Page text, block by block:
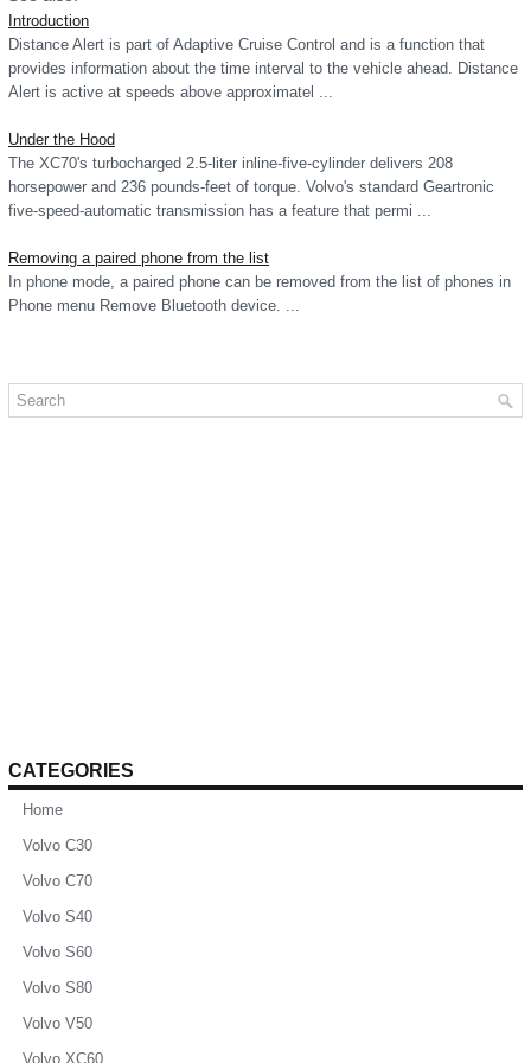
Introduction
Distance Alert is part of Adaptive Cruise Control and is a function that
provides information about the time interval to the vehicle ahead. Distance
Alert is active at speeds above approximatel ...
Under the Hood
The XC70's turbocharged 2.5-liter inline-five-cylinder delivers 208
horsepower and 236 pounds-feet of torque. Volvo's standard Geartronic
five-speed-automatic transmission has a feature that permi ...
Removing a paired phone from the list
In phone mode, a paired phone can be removed from the list of phones in
Phone menu Remove Bluetooth device. ...
CATEGORIES
Home
Volvo C30
Volvo C70
Volvo S40
Volvo S60
Volvo S80
Volvo V50
Volvo XC60